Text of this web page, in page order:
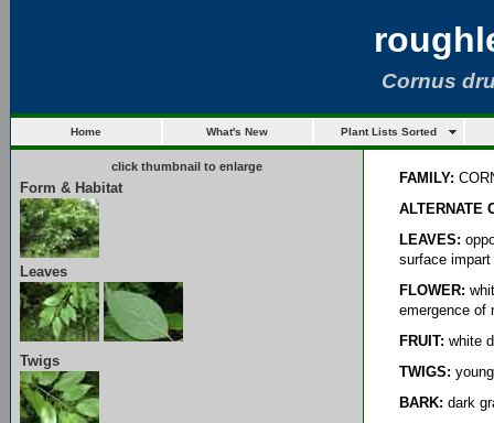
Cornus
Home What's New Plant Lists Sorted
click thumbnail to enlarge
Form & Habitat
Leaves
Twigs
FAMILY:
ALTERNATE
LEAVES:
surface
FLOWER:
emergence of
FRUIT: white
TWIGS:
BARK: dark